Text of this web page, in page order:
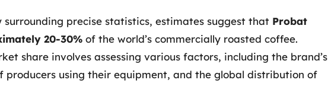
precise statistics, estimates suggest that Probat
20-30% of the world’s commercially roasted coffee.
share involves assessing various factors, including the brand’s
producers using their equipment, and the global distribution of